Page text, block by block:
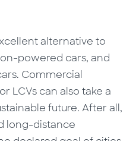
alternative to
powered cars, and
Commercial
LCVs can also take a
future. After all,
long-distance